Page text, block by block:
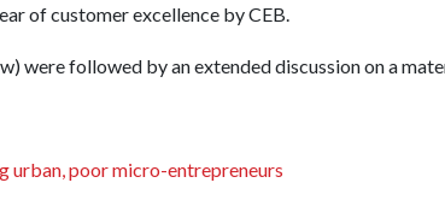
of customer excellence by CEB.
were followed by an extended discussion on a
urban, poor micro-entrepreneurs